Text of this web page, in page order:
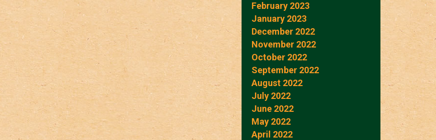
February 2023
January 2023
December 2022
November 2022
October 2022
September 2022
August 2022
July 2022
June 2022
May 2022
April 2022